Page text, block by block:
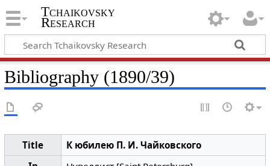
Tchaikovsky
Research
Bibliography (1890/39)
Title
К юбилею П. И. Чайковского